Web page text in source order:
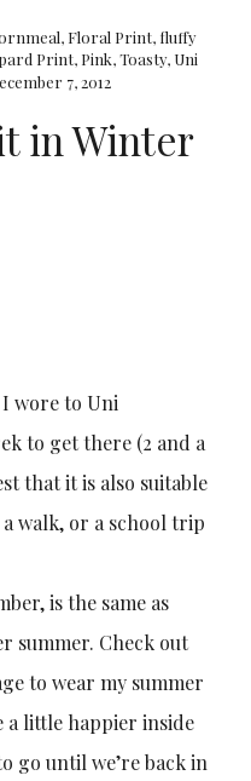
, Floral Print, fluffy
Print, Pink,Toasty, Uni
7, 2012
in Winter
wore to Uni
to get there (2 and a
that it is also suitable
walk, or a school trip
is the same as
summer. Check out
to wear my summer
a little happier inside
go until we’re back in